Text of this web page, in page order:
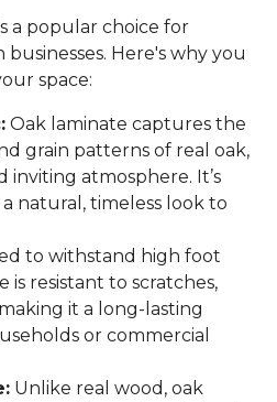
a popular choice for
Here's why you
space:
Oak laminate captures the
grain patterns of real oak,
inviting atmosphere. It’s
natural, timeless look to
to withstand high foot
is resistant to scratches,
it a long-lasting
or commercial
Unlike real wood, oak